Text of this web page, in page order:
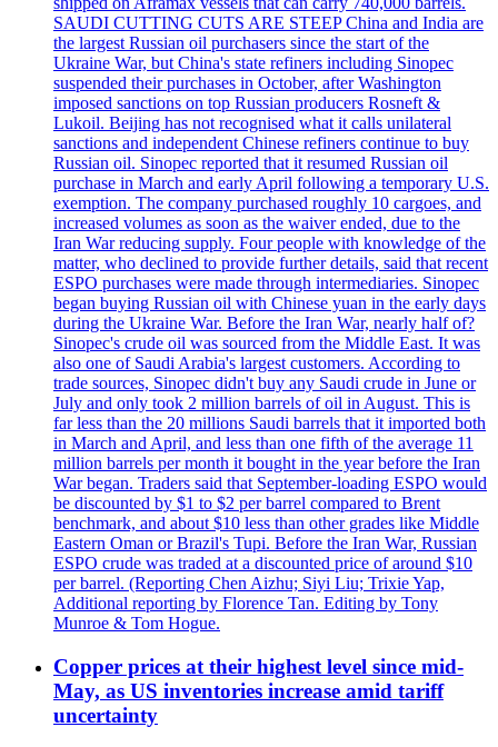
SAUDI CUTTING CUTS ARE STEEP China and India are
the largest Russian oil purchasers since the start of the
Ukraine War, but China's state refiners including Sinopec
suspended their purchases in October, after Washington
imposed sanctions on top Russian producers Rosneft &
Lukoil. Beijing has not recognised what it calls unilateral
sanctions and independent Chinese refiners continue to buy
Russian oil. Sinopec reported that it resumed Russian oil
purchase in March and early April following a temporary U.S.
exemption. The company purchased roughly 10 cargoes, and
increased volumes as soon as the waiver ended, due to the
Iran War reducing supply. Four people with knowledge of the
matter, who declined to provide further details, said that recent
ESPO purchases were made through intermediaries. Sinopec
began buying Russian oil with Chinese yuan in the early days
during the Ukraine War. Before the Iran War, nearly half of?
Sinopec's crude oil was sourced from the Middle East. It was
also one of Saudi Arabia's largest customers. According to
trade sources, Sinopec didn't buy any Saudi crude in June or
July and only took 2 million barrels of oil in August. This is
far less than the 20 millions Saudi barrels that it imported both
in March and April, and less than one fifth of the average 11
million barrels per month it bought in the year before the Iran
War began. Traders said that September-loading ESPO would
be discounted by $1 to $2 per barrel compared to Brent
benchmark, and about $10 less than other grades like Middle
Eastern Oman or Brazil's Tupi. Before the Iran War, Russian
ESPO crude was traded at a discounted price of around $10
per barrel. (Reporting Chen Aizhu; Siyi Liu; Trixie Yap,
Additional reporting by Florence Tan. Editing by Tony
Munroe & Tom Hogue.
Copper prices at their highest level since mid-
May, as US inventories increase amid tariff
uncertainty